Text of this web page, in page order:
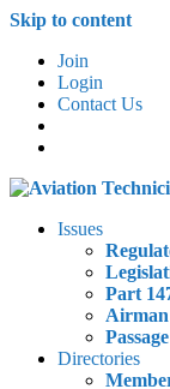
Skip to content
Join
Login
Contact Us
Issues
Part
Directories